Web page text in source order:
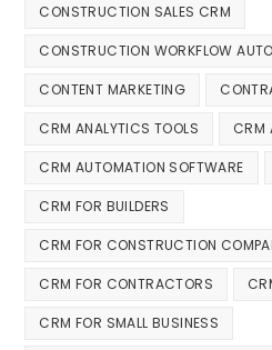
CONSTRUCTION SALES CRM
CONSTRUCTION WORKFLOW
CONTENT MARKETING
CRM ANALYTICS TOOLS CRM
CRM AUTOMATION SOFTWARE
CRM FOR BUILDERS
CRM FOR CONSTRUCTION
CRM FOR CONTRACTORS
CRM FOR SMALL BUSINESS